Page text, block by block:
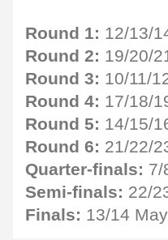
Round 1: 12/13/
Round 2: 19/20/
Round 3: 10/11/
Round 4: 17/18/
Round 5: 14/15/
Round 6: 21/22/
Quarter-finals: 7/
Semi-finals: 22/
Finals: 13/14